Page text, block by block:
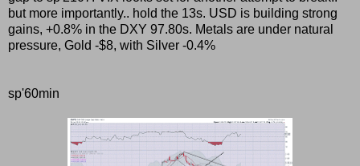
but more importantly.. hold the 13s. USD is building strong
gains, +0.8% in the DXY 97.80s. Metals are under natural
pressure, Gold -$8, with Silver -0.4%
sp'60min